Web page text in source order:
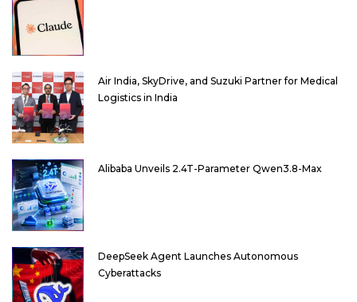
Air India, SkyDrive, and Suzuki Partner for Medical
Logistics in India
Alibaba Unveils 2.4T-Parameter Qwen3.8-Max
DeepSeek Agent Launches Autonomous
Cyberattacks